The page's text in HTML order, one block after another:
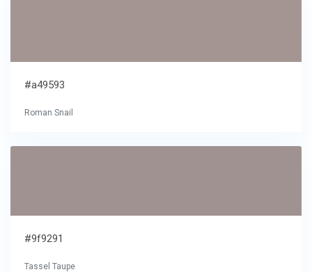
#a49593
Roman Snail
#9f9291
Tassel Taupe